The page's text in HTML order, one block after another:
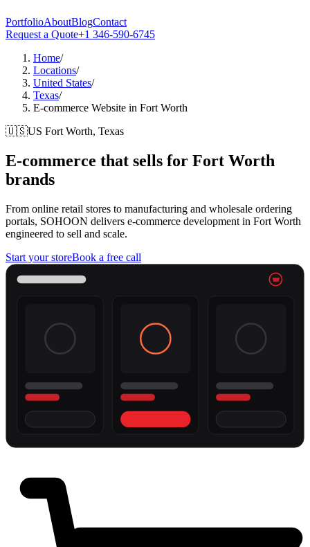
PortfolioAboutBlogContact
Request a Quote+1 346-590-6745
Home/
Locations/
United States/
Texas/
E-commerce Website in Fort Worth
🇺🇸US Fort Worth, Texas
E-commerce that sells for Fort Worth
brands
From online retail stores to manufacturing and wholesale ordering
portals, SOHOON delivers e-commerce development in Fort Worth
engineered to sell and scale.
Start your storeBook a free call